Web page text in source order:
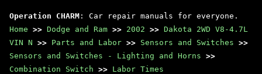
Operation CHARM : Car repair manuals for everyone.
Home >> Dodge and Ram >> 2002 >> Dakota 2WD V8-4.7L
VIN N >> Parts and Labor >> Sensors and Switches >>
Sensors and Switches - Lighting and Horns >>
Combination Switch >> Labor Times